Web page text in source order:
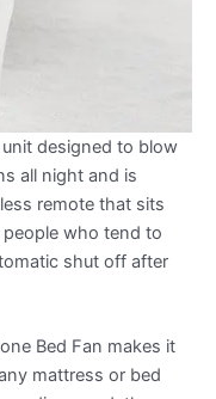
designed to blow
all night and is
remote that sits
who tend to
shut off after
Bed Fan makes it
mattress or bed